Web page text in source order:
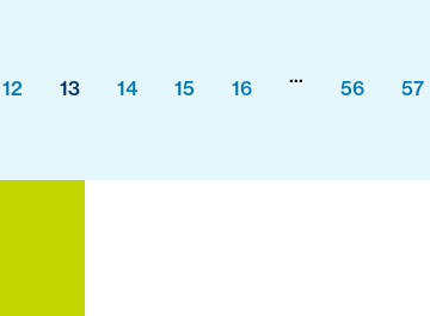
12 13 14 15 16
...
56 57